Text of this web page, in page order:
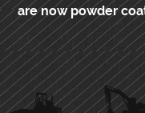
are now powder
PRIMARY
SIDEBAR